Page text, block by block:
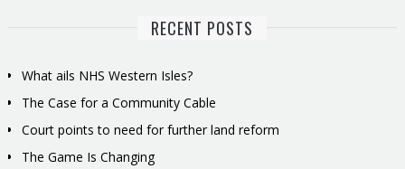
RECENT POSTS
What ails NHS Western Isles?
The Case for a Community Cable
Court points to need for further land reform
The Game Is Changing